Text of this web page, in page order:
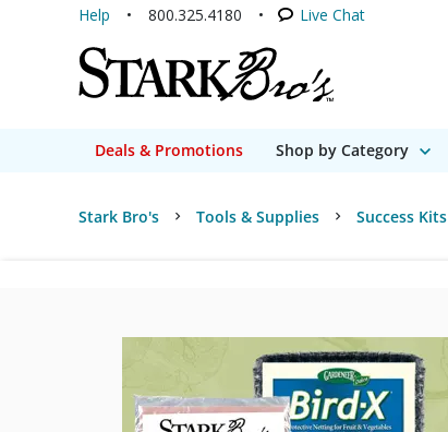
Help 800.325.4180 Live Chat
Deals & Promotions Shop by Category
Stark Bro's Tools & Supplies Success Kits